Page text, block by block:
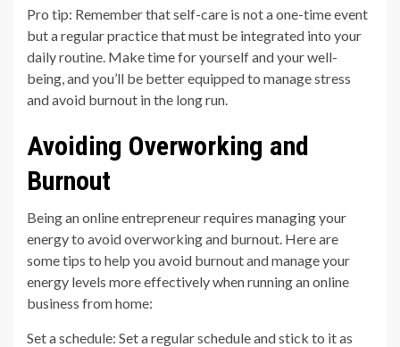
Pro tip: Remember that self-care is not a one-time event
but a regular practice that must be integrated into your
daily routine. Make time for yourself and your well-
being, and you’ll be better equipped to manage stress
and avoid burnout in the long run.
Avoiding Overworking and
Burnout
Being an online entrepreneur requires managing your
energy to avoid overworking and burnout. Here are
some tips to help you avoid burnout and manage your
energy levels more effectively when running an online
business from home:
Set a schedule: Set a regular schedule and stick to it as